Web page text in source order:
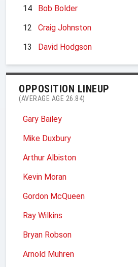
14
Bob Bolder
12
Craig Johnston
13
David Hodgson
OPPOSITION LINEUP
(AVERAGE AGE 26.84)
Gary Bailey
Mike Duxbury
Arthur Albiston
Kevin Moran
Gordon McQueen
Ray Wilkins
Bryan Robson
Arnold Muhren